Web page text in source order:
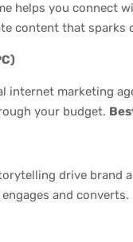
helps you connect
content that
internet marketing
your budget.
drive brand
and converts.